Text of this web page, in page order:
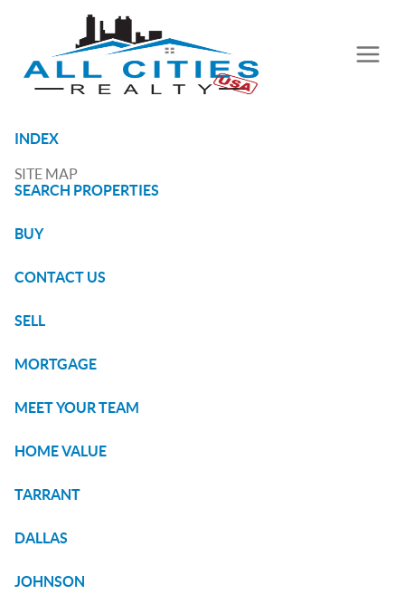
INDEX
SITE MAP
SEARCH PROPERTIES
BUY
CONTACT US
SELL
MORTGAGE
MEET YOUR TEAM
HOME VALUE
TARRANT
DALLAS
JOHNSON